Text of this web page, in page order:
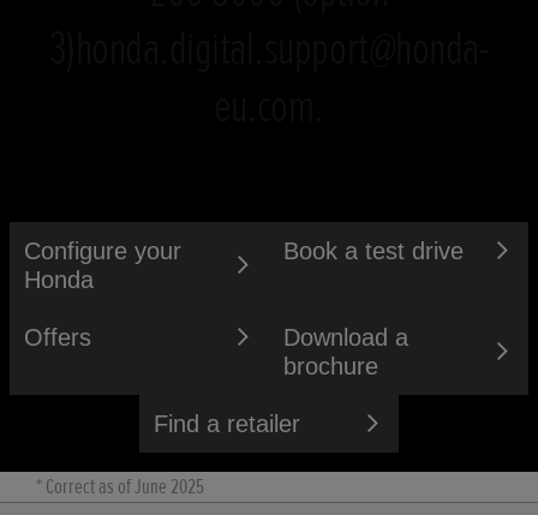
Configure your
Honda
Book a test drive
Offers
Download a
brochure
Find a retailer
* Correct as of June 2025